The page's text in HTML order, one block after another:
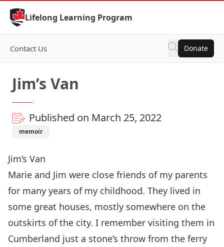
Skip to Content
Lifelong Learning Program
Contact Us Donate
Jim’s Van
Published on March 25, 2022
memoir
Jim’s Van
Marie and Jim were close friends of my parents
for many years of my childhood. They lived in
some great houses, mostly somewhere on the
outskirts of the city. I remember visiting them in
Cumberland just a stone’s throw from the ferry